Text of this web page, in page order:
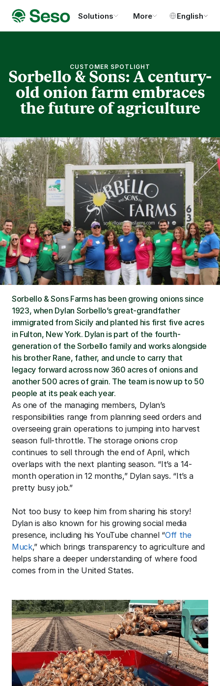
Solutions More English
CUSTOMER SPOTLIGHT
Sorbello & Sons: A century-
old onion farm embraces
the future of agriculture
Sorbello & Sons Farms has been growing onions since
1923, when Dylan Sorbello’s great-grandfather
immigrated from Sicily and planted his first five acres
in Fulton, New York. Dylan is part of the fourth-
generation of the Sorbello family and works alongside
his brother Rane, father, and uncle to carry that
legacy forward across now 360 acres of onions and
another 500 acres of grain. The team is now up to 50
people at its peak each year.
As one of the managing members, Dylan’s
responsibilities range from planning seed orders and
overseeing grain operations to jumping into harvest
season full-throttle. The storage onions crop
continues to sell through the end of April, which
overlaps with the next planting season. “It’s a 14-
month operation in 12 months,” Dylan says. “It’s a
pretty busy job.”
Not too busy to keep him from sharing his story!
Dylan is also known for his growing social media
presence, including his YouTube channel “Off the
Muck,” which brings transparency to agriculture and
helps share a deeper understanding of where food
comes from in the United States.